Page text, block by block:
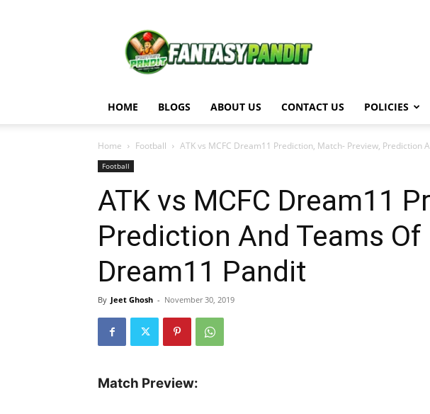
Pandit
HOME BLOGS ABOUT US CONTACT US POLICIES
Home Football ATK vs MCFC Dream11 Prediction, Match- Preview, Prediction
Football
ATK vs MCFC Dream11
Prediction And Teams
Dream11 Pandit
By Jeet Ghosh - November 30, 2019
Match Preview: